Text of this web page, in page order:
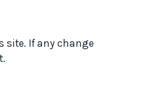
site. If any change